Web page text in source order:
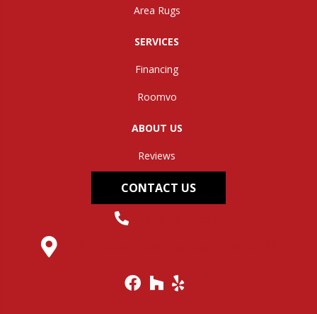
Area Rugs
SERVICES
Financing
Roomvo
ABOUT US
Reviews
CONTACT US